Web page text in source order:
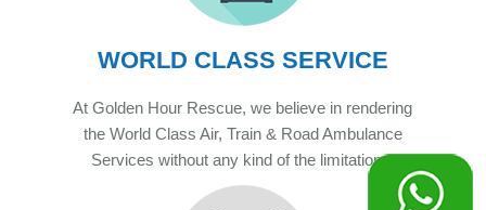
WORLD CLASS SERVICE
At Golden Hour Rescue, we believe in rendering
the World Class Air, Train & Road Ambulance
Services without any kind of the limitations.